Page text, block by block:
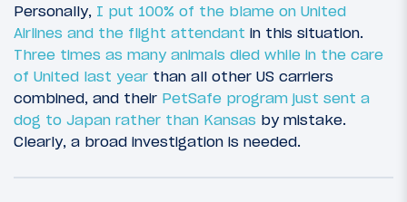
Personally, I put 100% of the blame on United
Airlines and the flight attendant in this situation.
Three times as many animals died while in the care
of United last year than all other US carriers
combined, and their PetSafe program just sent a
dog to Japan rather than Kansas by mistake.
Clearly, a broad investigation is needed.